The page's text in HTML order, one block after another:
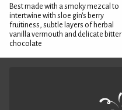
Best made with a smoky mezcal to
intertwine with sloe gin's berry
fruitiness, subtle layers of herbal
vanilla vermouth and delicate bitter
chocolate